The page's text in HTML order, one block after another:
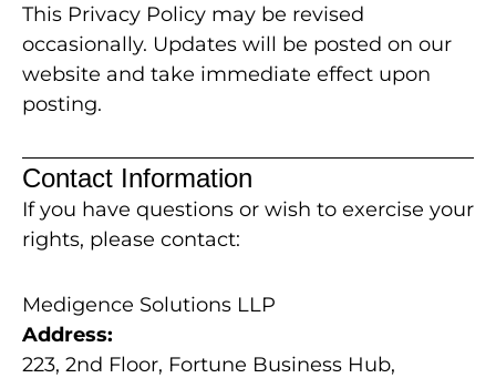
This Privacy Policy may be revised
occasionally. Updates will be posted on our
website and take immediate effect upon
posting.
Contact Information
If you have questions or wish to exercise your
rights, please contact:
Medigence Solutions LLP
Address:
223, 2nd Floor, Fortune Business Hub,